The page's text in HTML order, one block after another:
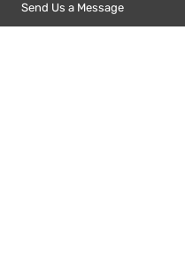
Send Us a Message